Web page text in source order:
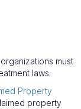
must
laws.
Property
property